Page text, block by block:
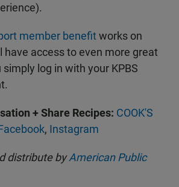
member benefitworks on
have access to even more great
log in with your KPBS
+ Share Recipes: COOK'S
, Instagram
distribute byAmerican Public